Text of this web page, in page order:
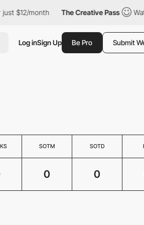
just $12/month The Creative Pass
Log inSign Up Be Pro Submit
SOTM SOTD
0 0